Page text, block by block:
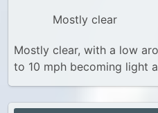
Mostly clear
Mostly clear, with a low
to 10 mph becoming light